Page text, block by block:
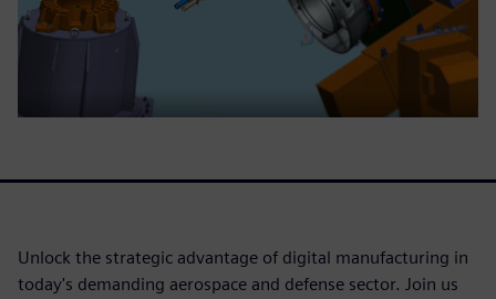
Unlock the strategic advantage of digital manufacturing in
today's demanding aerospace and defense sector. Join us